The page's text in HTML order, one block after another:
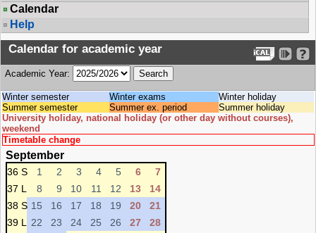
Calendar
Help
Calendar for academic year
Academic Year:
Winter semester Winter exams
Winter holiday
Summer semester
Summer ex. period
Summer holiday
University holiday, national holiday (or other day without courses),
weekend
Timetable change
September
36 S 1 2 3 4 5 6
7
37 L
8 9 10 11 12 13
14
38 S 15 16 17 18 19 20
21
39 L
22 23 24 25 26 27
28